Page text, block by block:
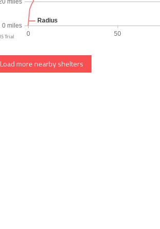
Load more nearby shelters